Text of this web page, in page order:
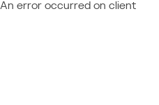
An error occurred on client